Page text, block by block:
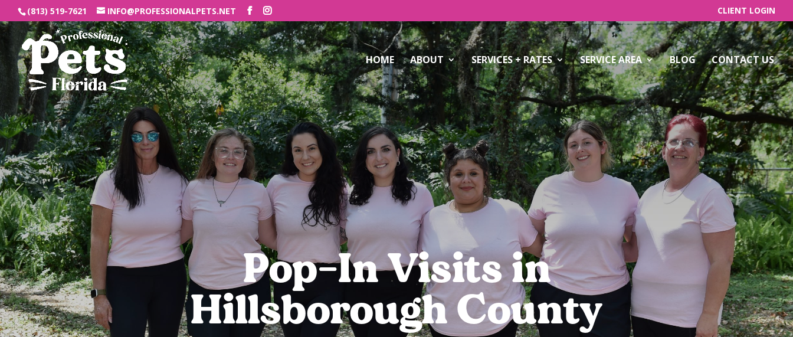
(813) 519-7621 INFO@PROFESSIONALPETS.NET CLIENT LOGIN
HOME ABOUT SERVICES + RATES SERVICE AREA BLOG CONTACT US
Pop-In Visits in
Hillsborough County